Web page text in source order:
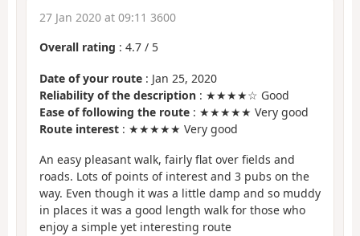
27 Jan 2020 at 09:11 3600
Overall rating : 4.7 / 5
Date of your route : Jan 25, 2020
Reliability of the description : ★★★★☆ Good
Ease of following the route : ★★★★★ Very good
Route interest : ★★★★★ Very good
An easy pleasant walk, fairly flat over fields and
roads. Lots of points of interest and 3 pubs on the
way. Even though it was a little damp and so muddy
in places it was a good length walk for those who
enjoy a simple yet interesting route